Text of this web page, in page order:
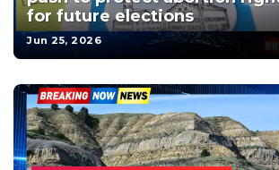
for future elections
Jun 25, 2026